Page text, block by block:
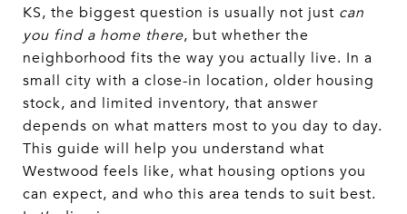
KS, the biggest question is usually not just can
you find a home there, but whether the
neighborhood fits the way you actually live. In a
small city with a close-in location, older housing
stock, and limited inventory, that answer
depends on what matters most to you day to day.
This guide will help you understand what
Westwood feels like, what housing options you
can expect, and who this area tends to suit best.